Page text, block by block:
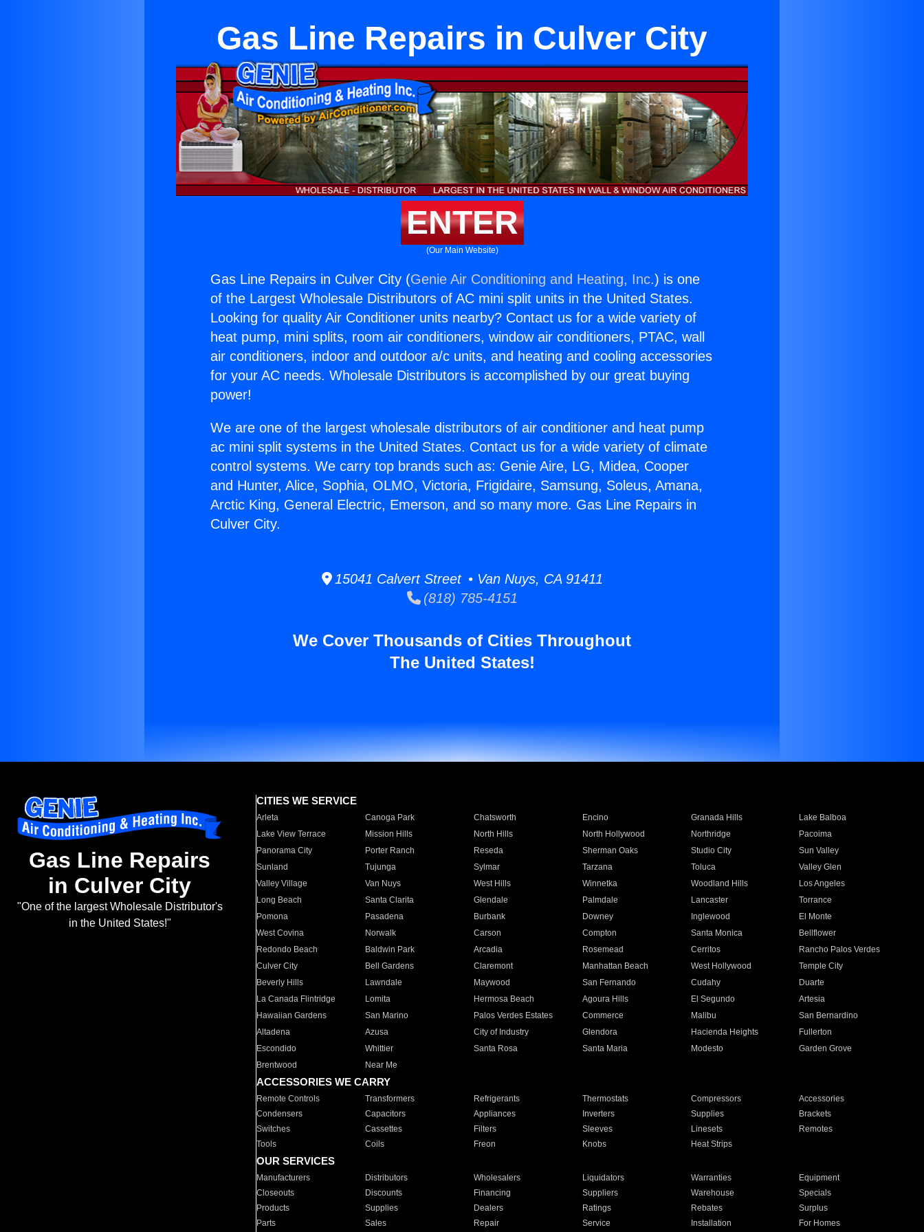
Gas Line Repairs in Culver City
ENTER
(Our Main Website)
Gas Line Repairs in Culver City (Genie Air Conditioning and Heating, Inc.) is one
of the Largest Wholesale Distributors of AC mini split units in the United States.
Looking for quality Air Conditioner units nearby? Contact us for a wide variety of
heat pump, mini splits, room air conditioners, window air conditioners, PTAC, wall
air conditioners, indoor and outdoor a/c units, and heating and cooling accessories
for your AC needs. Wholesale Distributors is accomplished by our great buying
power!
We are one of the largest wholesale distributors of air conditioner and heat pump
ac mini split systems in the United States. Contact us for a wide variety of climate
control systems. We carry top brands such as: Genie Aire, LG, Midea, Cooper
and Hunter, Alice, Sophia, OLMO, Victoria, Frigidaire, Samsung, Soleus, Amana,
Arctic King, General Electric, Emerson, and so many more. Gas Line Repairs in
Culver City.
15041 Calvert Street • Van Nuys, CA 91411
(818) 785-4151
We Cover Thousands of Cities Throughout
The United States!
Gas Line Repairs
in Culver City
"One of the largest Wholesale Distributor's
in the United States!"
CITIES WE SERVICE
Arleta Canoga Park Chatsworth Encino Granada Hills
Lake Balboa
Lake View Terrace
Mission Hills North Hills North Hollywood Northridge
Pacoima
Panorama City
Porter Ranch Reseda Sherman Oaks Studio City
Sun Valley
Sunland
Tujunga Sylmar Tarzana Toluca
Valley Glen
Valley Village
Van Nuys West Hills Winnetka Woodland Hills
Los Angeles
Long Beach
Santa Clarita Glendale Palmdale Lancaster
Torrance
Pomona
Pasadena Burbank Downey Inglewood
El Monte
West Covina
Norwalk Carson Compton Santa Monica
Bellflower
Redondo Beach
Baldwin Park Arcadia Rosemead Cerritos
Rancho Palos Verdes
Culver City
Bell Gardens Claremont Manhattan Beach West Hollywood
Temple City
Beverly Hills
Lawndale Maywood San Fernando Cudahy
Duarte
La Canada Flintridge
Lomita Hermosa Beach Agoura Hills El Segundo
Artesia
Hawaiian Gardens
San Marino Palos Verdes Estates Commerce Malibu
San Bernardino
Altadena
Azusa City of Industry Glendora Hacienda Heights
Fullerton
Escondido
Whittier Santa Rosa Santa Maria Modesto
Garden Grove
Brentwood
Near Me
ACCESSORIES WE CARRY
Remote Controls Transformers Refrigerants Thermostats Compressors
Accessories
Condensers
Capacitors Appliances Inverters Supplies
Brackets
Switches
Cassettes Filters Sleeves Linesets
Remotes
Tools
Coils Freon Knobs Heat Strips
OUR SERVICES
Manufacturers Distributors Wholesalers Liquidators Warranties
Equipment
Closeouts
Discounts Financing Suppliers Warehouse
Specials
Products
Supplies Dealers Ratings Rebates
Surplus
Parts
Sales Repair Service Installation For Homes